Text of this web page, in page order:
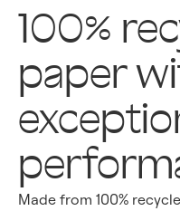
100%
paper
Made from 100%